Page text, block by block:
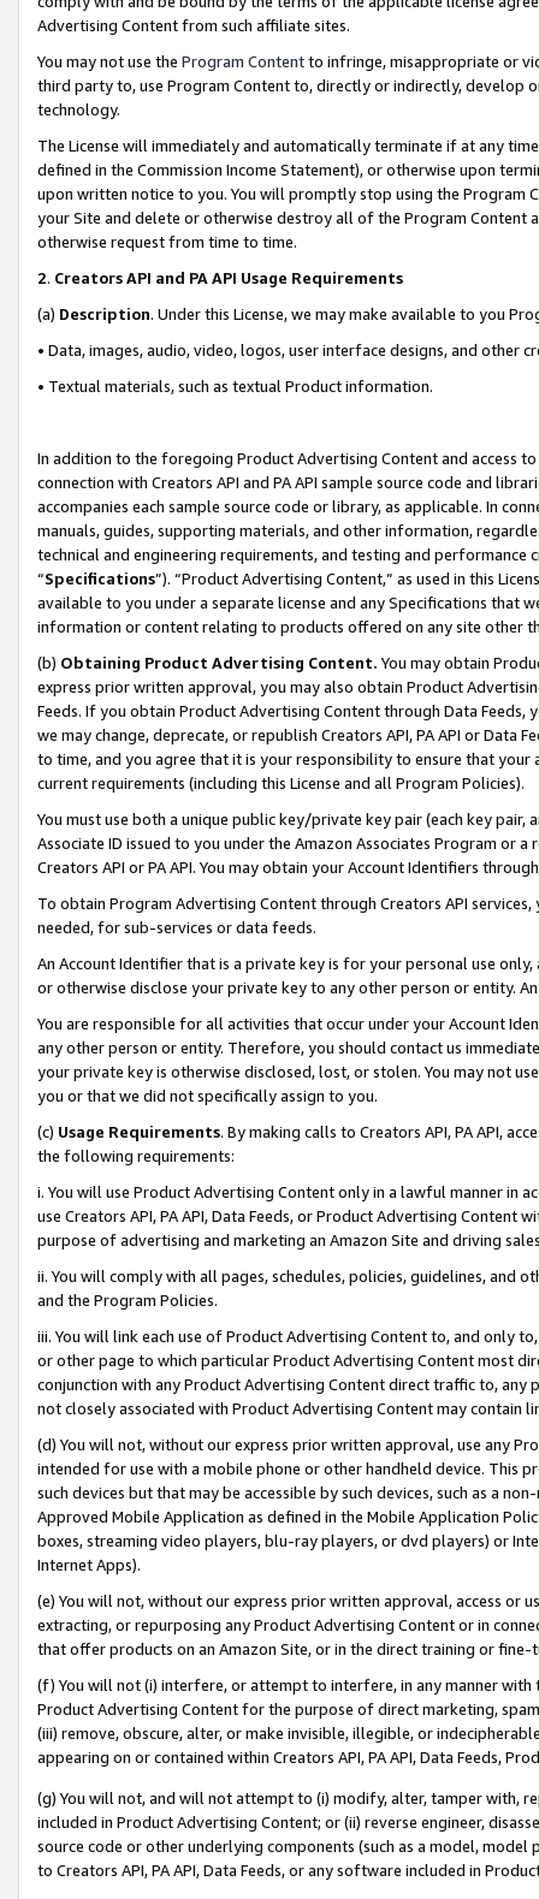
Advertising Content from such affiliate sites.
You may not use the Program Contentto infringe, misappropriate or
third party to, use Program Content to, directly or indirectly, develop
technology.
The License will immediately and automatically terminate if at any
defined in the Commission Income Statement), or otherwise upon
upon written notice to you. You will promptly stop using the Program
your Site and delete or otherwise destroy all of the Program Content
otherwise request from time to time.
2. Creators API and PA API Usage Requirements
(a) Description. Under this License, we may make available to you
• Data, images, audio, video, logos, user interface designs, and other
• Textual materials, such as textual Product information.
In addition to the foregoing Product Advertising Content and access
connection with Creators API and PA API sample source code and
accompanies each sample source code or library, as applicable. In
manuals, guides, supporting materials, and other information,
technical and engineering requirements, and testing and
“Specifications”). “Product Advertising Content,” as used in this
available to you under a separate license and any Specifications that
information or content relating to products offered on any site other
(b) Obtaining Product Advertising Content. You may obtain
express prior written approval, you may also obtain Product
Feeds. If you obtain Product Advertising Content through Data Feeds,
we may change, deprecate, or republish Creators API, PA API or Data
to time, and you agree that it is your responsibility to ensure that your
current requirements (including this License and all Program Policies).
You must use both a unique public key/private key pair (each key pair,
Associate ID issued to you under the Amazon Associates Program or
Creators API or PA API. You may obtain your Account Identifiers
To obtain Program Advertising Content through Creators API
needed, for sub-services or data feeds.
An Account Identifier that is a private key is for your personal use
or otherwise disclose your private key to any other person or entity.
You are responsible for all activities that occur under your Account
any other person or entity. Therefore, you should contact us
your private key is otherwise disclosed, lost, or stolen. You may not
you or that we did not specifically assign to you.
(c) Usage Requirements. By making calls to Creators API, PA API,
the following requirements:
i. You will use Product Advertising Content only in a lawful manner in
use Creators API, PA API, Data Feeds, or Product Advertising
purpose of advertising and marketing an Amazon Site and driving
ii. You will comply with all pages, schedules, policies, guidelines, and
and the Program Policies.
iii. You will link each use of Product Advertising Content to, and only
or other page to which particular Product Advertising Content most
conjunction with any Product Advertising Content direct traffic to,
not closely associated with Product Advertising Content may contain
(d) You will not, without our express prior written approval, use any
intended for use with a mobile phone or other handheld device. This
such devices but that may be accessible by such devices, such as a
Approved Mobile Application as defined in the Mobile Application
boxes, streaming video players, blu-ray players, or dvd players) or
Internet Apps).
(e) You will not, without our express prior written approval, access or
extracting, or repurposing any Product Advertising Content or in
that offer products on an Amazon Site, or in the direct training or
(f) You will not (i) interfere, or attempt to interfere, in any manner
Product Advertising Content for the purpose of direct marketing,
(iii) remove, obscure, alter, or make invisible, illegible, or
appearing on or contained within Creators API, PA API, Data Feeds,
(g) You will not, and will not attempt to (i) modify, alter, tamper with,
included in Product Advertising Content; or (ii) reverse engineer,
source code or other underlying components (such as a model,
to Creators API, PA API, Data Feeds, or any software included in